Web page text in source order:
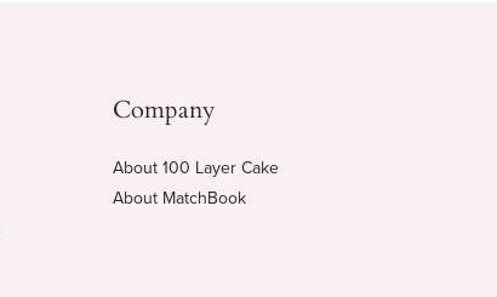
Company
About 100 Layer Cake
About MatchBook